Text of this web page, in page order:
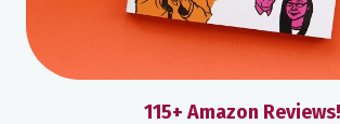
115+ Amazon Reviews!